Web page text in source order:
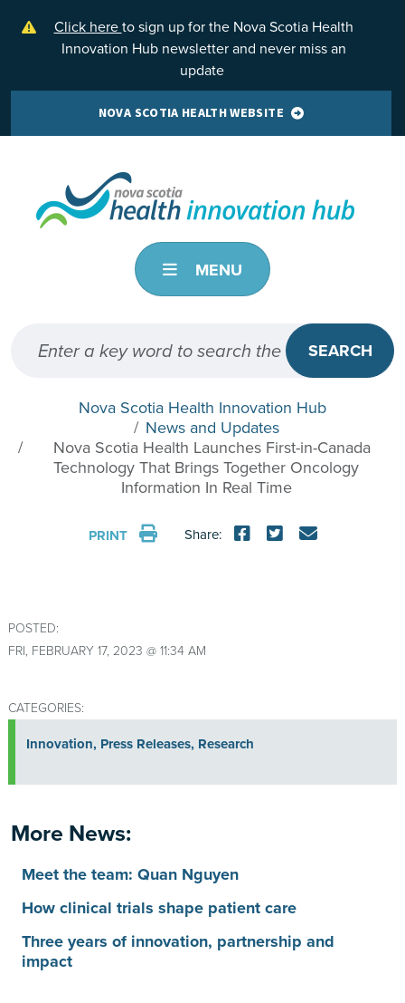
Click hereto sign up for the Nova Scotia Health
Innovation Hub newsletter and never miss an
update
NOVA SCOTIA HEALTH WEBSITE
MENU
SEARCH
Nova Scotia Health Innovation Hub
News and Updates
Nova Scotia Health Launches First-in-Canada
Technology That Brings Together Oncology
Information In Real Time
PRINT Share:
POSTED:
FRI, FEBRUARY 17, 2023 @ 11:34 AM
CATEGORIES:
Innovation, Press Releases, Research
More News:
Meet the team: Quan Nguyen
How clinical trials shape patient care
Three years of innovation, partnership and
impact